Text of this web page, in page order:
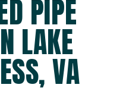
PIPE
LAKE
VA